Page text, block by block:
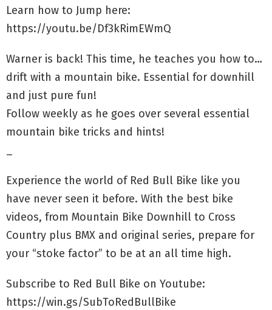
Learn how to Jump here:
https://youtu.be/Df3kRimEWmQ
Warner is back! This time, he teaches you how to…
drift with a mountain bike. Essential for downhill
and just pure fun!
Follow weekly as he goes over several essential
mountain bike tricks and hints!
Experience the world of Red Bull Bike like you
have never seen it before. With the best bike
videos, from Mountain Bike Downhill to Cross
Country plus BMX and original series, prepare for
your “stoke factor” to be at an all time high.
Subscribe to Red Bull Bike on Youtube:
https://win.gs/SubToRedBullBike